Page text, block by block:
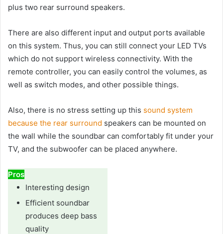
plus two rear surround speakers.
There are also different input and output ports available
on this system. Thus, you can still connect your LED TVs
which do not support wireless connectivity. With the
remote controller, you can easily control the volumes, as
well as switch modes, and other possible things.
Also, there is no stress setting up this sound system
because the rear surround speakers can be mounted on
the wall while the soundbar can comfortably fit under your
TV, and the subwoofer can be placed anywhere.
Pros
Interesting design
Efficient soundbar
produces deep bass
quality